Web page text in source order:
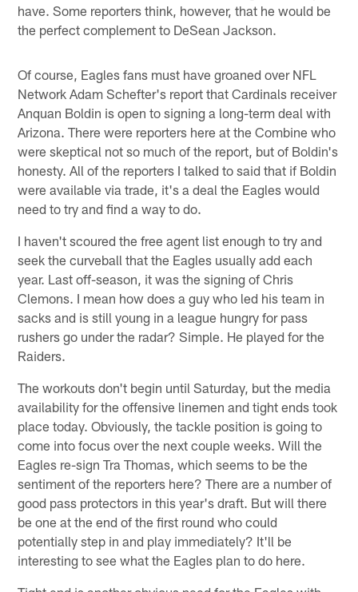
have. Some reporters think, however, that he would be
the perfect complement to DeSean Jackson.
Of course, Eagles fans must have groaned over NFL
Network Adam Schefter's report that Cardinals receiver
Anquan Boldin is open to signing a long-term deal with
Arizona. There were reporters here at the Combine who
were skeptical not so much of the report, but of Boldin's
honesty. All of the reporters I talked to said that if Boldin
were available via trade, it's a deal the Eagles would
need to try and find a way to do.
I haven't scoured the free agent list enough to try and
seek the curveball that the Eagles usually add each
year. Last off-season, it was the signing of Chris
Clemons. I mean how does a guy who led his team in
sacks and is still young in a league hungry for pass
rushers go under the radar? Simple. He played for the
Raiders.
The workouts don't begin until Saturday, but the media
availability for the offensive linemen and tight ends took
place today. Obviously, the tackle position is going to
come into focus over the next couple weeks. Will the
Eagles re-sign Tra Thomas, which seems to be the
sentiment of the reporters here? There are a number of
good pass protectors in this year's draft. But will there
be one at the end of the first round who could
potentially step in and play immediately? It'll be
interesting to see what the Eagles plan to do here.